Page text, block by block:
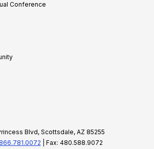
Conference
Blvd, Scottsdale, AZ 85255
866.781.0072 | Fax: 480.588.9072